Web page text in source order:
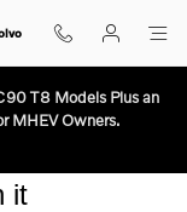
T8 Models Plus an
MHEV Owners.
it